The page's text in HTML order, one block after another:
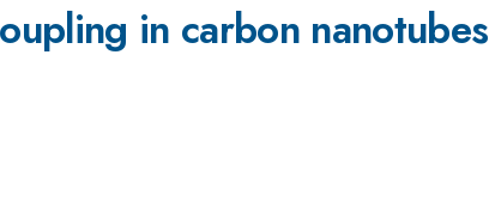
in carbon nanotubes